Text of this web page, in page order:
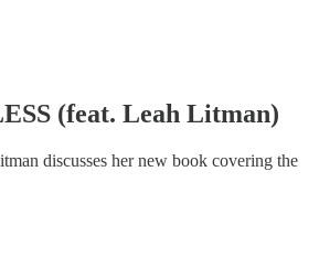
(feat. Leah Litman)
discusses her new book covering the